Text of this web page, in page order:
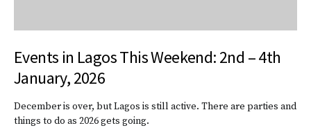
Events in Lagos This Weekend: 2nd – 4th
January, 2026
December is over, but Lagos is still active. There are parties and
things to do as 2026 gets going.